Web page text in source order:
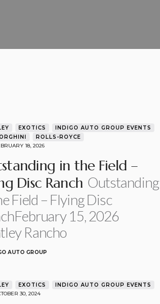
EXOTICS
INDIGO AUTO GROUP EVENTS
ROLLS-ROYCE
18, 2026
in the Field –
Disc Ranch Outstanding
Field – Flying Disc
15, 2026
Rancho
AUTO GROUP
EXOTICS
INDIGO AUTO GROUP EVENTS
30, 2024